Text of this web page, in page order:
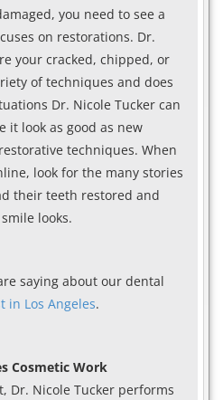
you need to see a
on restorations. Dr.
your cracked, chipped, or
of techniques and does
Dr. Nicole Tucker can
it look as good as new
techniques. When
look for the many stories
their teeth restored and
looks.
saying about our dental
in Los Angeles.
Cosmetic Work
Dr. Nicole Tucker performs